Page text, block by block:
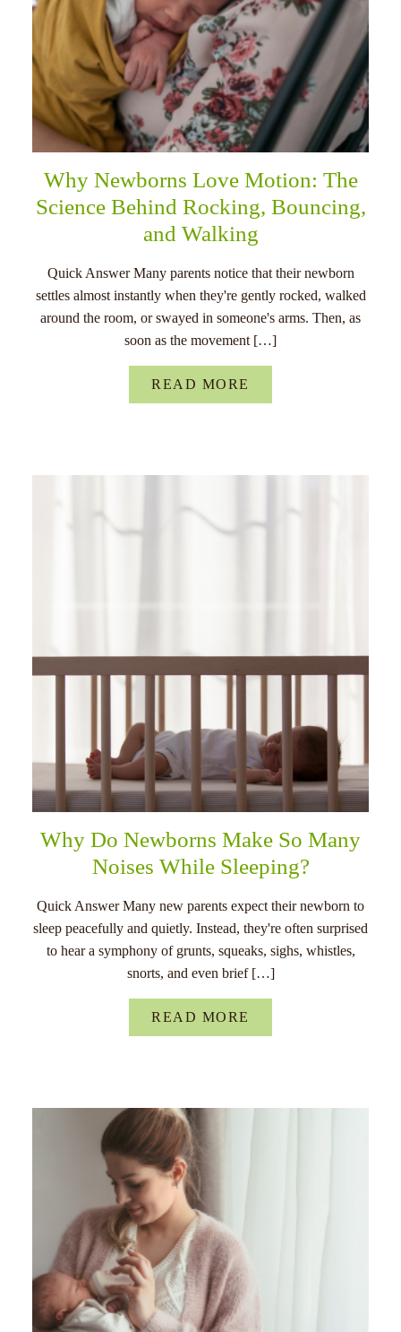
Why Newborns Love Motion: The
Science Behind Rocking, Bouncing,
and Walking
Quick Answer Many parents notice that their newborn
settles almost instantly when they're gently rocked, walked
around the room, or swayed in someone's arms. Then, as
soon as the movement […]
READ MORE
Why Do Newborns Make So Many
Noises While Sleeping?
Quick Answer Many new parents expect their newborn to
sleep peacefully and quietly. Instead, they're often surprised
to hear a symphony of grunts, squeaks, sighs, whistles,
snorts, and even brief […]
READ MORE